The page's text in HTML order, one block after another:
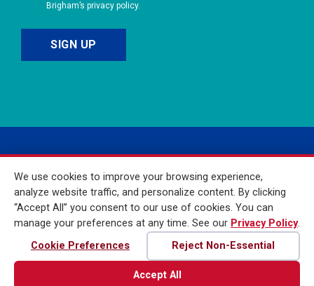
Brigham’s privacy policy.
© 2026 Mass General
Brigham Incorporated. All
Rights Reserved
We use cookies to improve your browsing experience,
analyze website traffic, and personalize content. By clicking
“Accept All” you consent to our use of cookies. You can
manage your preferences at any time. See our Privacy Policy.
Cookie Preferences
Reject Non-Essential
Accept All